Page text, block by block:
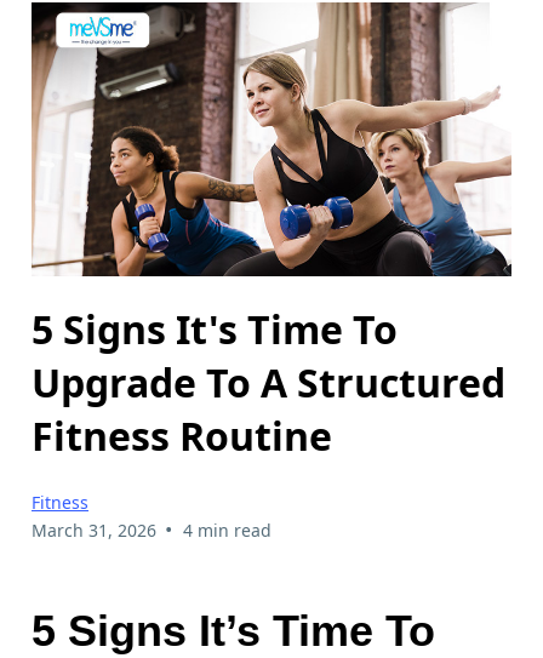
5 Signs It's Time To
Upgrade To A Structured
Fitness Routine
Fitness
March 31, 2026 • 4 min read
5 Signs It’s Time To